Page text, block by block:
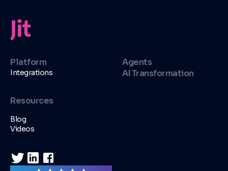
Platform
Integrations
Agents
AI Transformation
Resources
Blog
Videos